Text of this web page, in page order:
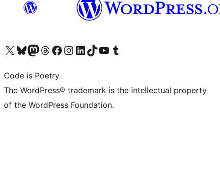
Visit our X (formerly Twitter) account
Visit our Bluesky account
Visit our Mastodon account
Visit our Threads account
Visit our Facebook page
Visit our Instagram account
Visit our LinkedIn account
Visit our TikTok account
Visit our YouTube channel
Visit our Tumblr account
Code is Poetry.
The WordPress® trademark is the intellectual property
of the WordPress Foundation.